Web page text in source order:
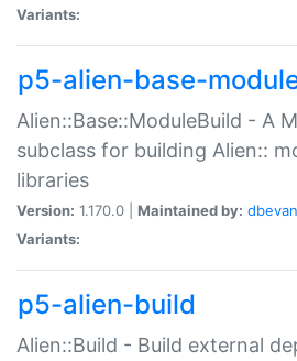
Variants:
p5-alien-base-
Alien::Base::ModuleBuild - A
subclass for building Alien::
libraries
Version: 1.170.0 | Maintained by:
Variants:
p5-alien-build
Alien::Build - Build external